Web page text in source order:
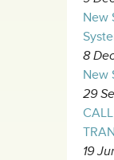
New
8
New
29
19